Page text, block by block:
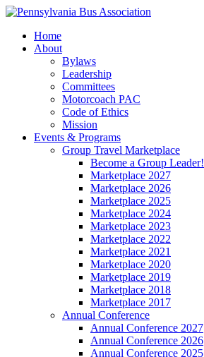
Home
About
Bylaws
Leadership
Committees
Motorcoach PAC
Code of Ethics
Mission
Events & Programs
Group Travel Marketplace
Become a Group Leader!
Marketplace 2027
Marketplace 2026
Marketplace 2025
Marketplace 2024
Marketplace 2023
Marketplace 2022
Marketplace 2021
Marketplace 2020
Marketplace 2019
Marketplace 2018
Marketplace 2017
Annual Conference
Annual Conference 2027
Annual Conference 2026
Annual Conference 2025